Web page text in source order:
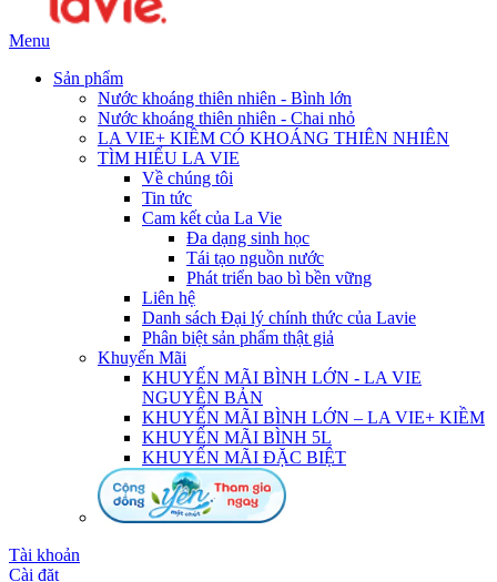
Menu
Sản phẩm
Nước khoáng thiên nhiên - Bình lớn
Nước khoáng thiên nhiên - Chai nhỏ
LA VIE+ KIỀM CÓ KHOÁNG THIÊN NHIÊN
TÌM HIỂU LA VIE
Về chúng tôi
Tin tức
Cam kết của La Vie
Đa dạng sinh học
Tái tạo nguồn nước
Phát triển bao bì bền vững
Liên hệ
Danh sách Đại lý chính thức của Lavie
Phân biệt sản phẩm thật giả
Khuyến Mãi
KHUYẾN MÃI BÌNH LỚN - LA VIE
NGUYÊN BẢN
KHUYẾN MÃI BÌNH LỚN – LA VIE+ KIỀM
KHUYẾN MÃI BÌNH 5L
KHUYẾN MÃI ĐẶC BIỆT
Tài khoản
Cài đặt